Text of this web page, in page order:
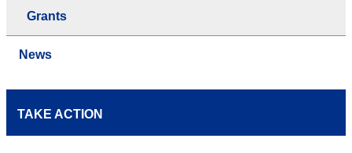
Grants
News
TAKE ACTION